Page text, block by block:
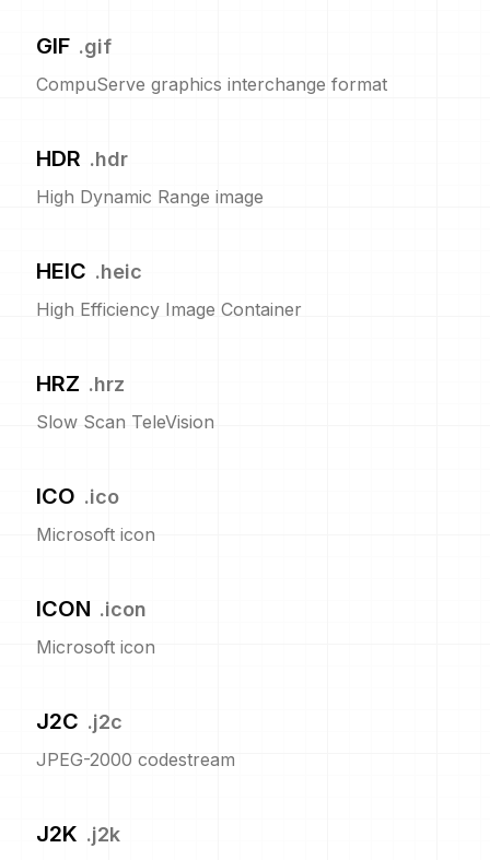
GIF .gif
CompuServe graphics interchange format
HDR .hdr
High Dynamic Range image
HEIC .heic
High Efficiency Image Container
HRZ .hrz
Slow Scan TeleVision
ICO .ico
Microsoft icon
ICON .icon
Microsoft icon
J2C .j2c
JPEG-2000 codestream
J2K .j2k